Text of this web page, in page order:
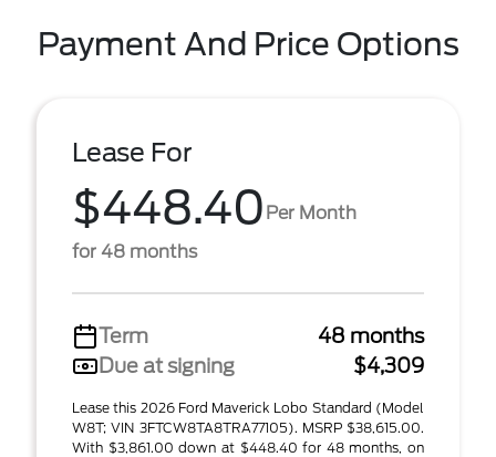
Payment And Price Options
Lease For
$448.40 Per Month
for 48 months
Term
48 months
Due at signing
$4,309
Lease this 2026 Ford Maverick Lobo Standard (Model
W8T; VIN 3FTCW8TA8TRA77105). MSRP $38,615.00.
With $3,861.00 down at $448.40 for 48 months, on